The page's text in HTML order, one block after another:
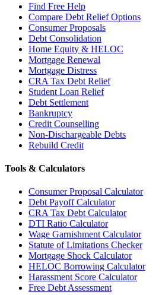
Find Free Help
Compare Debt Relief Options
Consumer Proposals
Debt Consolidation
Home Equity & HELOC
Mortgage Renewal
Mortgage Distress
CRA Tax Debt Relief
Student Loan Relief
Debt Settlement
Bankruptcy
Credit Counselling
Non-Dischargeable Debts
Rebuild Credit
Tools & Calculators
Consumer Proposal Calculator
Debt Payoff Calculator
CRA Tax Debt Calculator
DTI Ratio Calculator
Wage Garnishment Calculator
Statute of Limitations Checker
Mortgage Shock Calculator
HELOC Borrowing Calculator
Harassment Score Calculator
Free Debt Assessment